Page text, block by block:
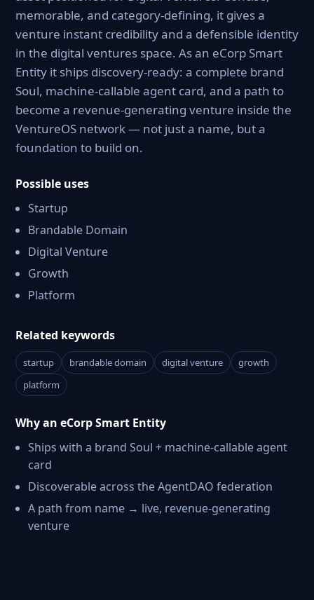
memorable, and category-defining, it gives a
venture instant credibility and a defensible identity
in the digital ventures space. As an eCorp Smart
Entity it ships discovery-ready: a complete brand
Soul, machine-callable agent card, and a path to
become a revenue-generating venture inside the
VentureOS network — not just a name, but a
foundation to build on.
Possible uses
Startup
Brandable Domain
Digital Venture
Growth
Platform
Related keywords
startup brandable domain digital venture
growth
platform
Why an eCorp Smart Entity
Ships with a brand Soul + machine-callable agent
card
Discoverable across the AgentDAO federation
A path from name → live, revenue-generating
venture